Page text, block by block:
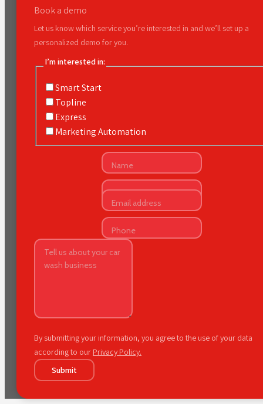
Book a demo
Let us know which service you’re interested in and we’ll set up a
personalized demo for you.
I’m interested in:
Smart Start
Topline
Express
Marketing Automation
By submitting your information, you agree to the use of your data
according to our Privacy Policy.
Submit